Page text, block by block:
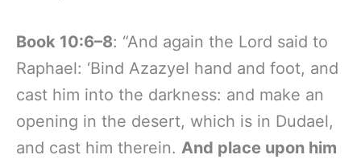
Book 10:6–8: “And again the Lord said to
Raphael: ‘Bind Azazyel hand and foot, and
cast him into the darkness: and make an
opening in the desert, which is in Dudael,
and cast him therein. And place upon him